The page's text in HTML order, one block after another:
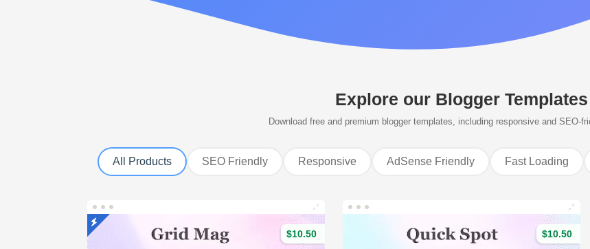
Explore our Blogger Templates
Download free and premium blogger templates, including responsive and SEO-
All Products SEO Friendly Responsive AdSense Friendly Fast Loading
$10.50 $10.50